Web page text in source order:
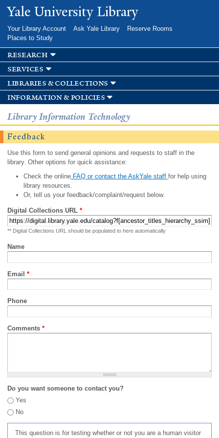
Skip to
main
Yale University Library
Your Library Account Ask Yale Library
Reserve Rooms
Places to Study
research
services
libraries & collections
information & policies
Library Information Technology
Feedback
Use this form to send general opinions and requests to staff in the
library. Other options for quick assistance:
Check the onlineFAQ or contact the AskYale staff for help using
library resources.
Or, tell us your feedback/complaint/request below.
Digital Collections URL *
** Digital Collections URL should be populated to here automatically
Name
Email *
Phone
Comments *
Do you want someone to contact you?
Yes
No
This question is for testing whether or not you are a human visitor